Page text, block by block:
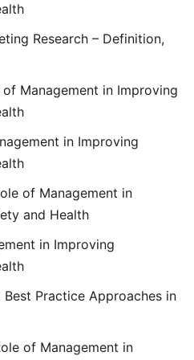
Research – Definition,
of Management in Improving
in Improving
of Management in
and Health
in Improving
Best Practice Approaches in
of Management in